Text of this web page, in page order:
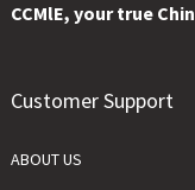
CCMlE, your true
Customer Support
ABOUT US